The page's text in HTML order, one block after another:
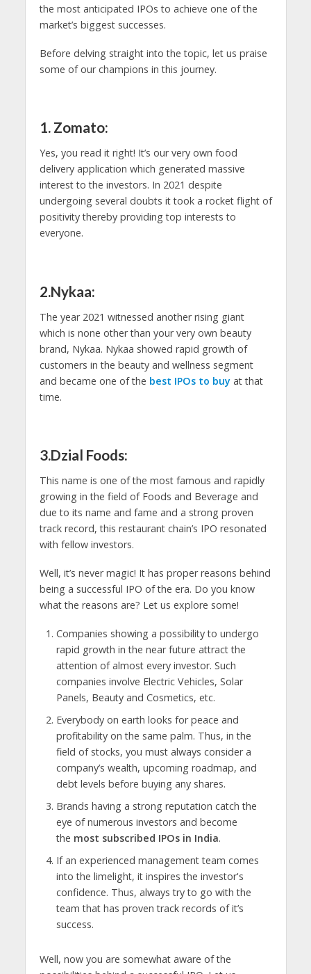
the most anticipated IPOs to achieve one of the
market’s biggest successes.
Before delving straight into the topic, let us praise
some of our champions in this journey.
1. Zomato:
Yes, you read it right! It’s our very own food
delivery application which generated massive
interest to the investors. In 2021 despite
undergoing several doubts it took a rocket flight of
positivity thereby providing top interests to
everyone.
2.Nykaa:
The year 2021 witnessed another rising giant
which is none other than your very own beauty
brand, Nykaa. Nykaa showed rapid growth of
customers in the beauty and wellness segment
and became one of the best IPOs to buyat that
time.
3.Dzial Foods:
This name is one of the most famous and rapidly
growing in the field of Foods and Beverage and
due to its name and fame and a strong proven
track record, this restaurant chain’s IPO resonated
with fellow investors.
Well, it’s never magic! It has proper reasons behind
being a successful IPO of the era. Do you know
what the reasons are? Let us explore some!
Companies showing a possibility to undergo
rapid growth in the near future attract the
attention of almost every investor. Such
companies involve Electric Vehicles, Solar
Panels, Beauty and Cosmetics, etc.
Everybody on earth looks for peace and
profitability on the same palm. Thus, in the
field of stocks, you must always consider a
company’s wealth, upcoming roadmap, and
debt levels before buying any shares.
Brands having a strong reputation catch the
eye of numerous investors and become
the most subscribed IPOs in India.
If an experienced management team comes
into the limelight, it inspires the investor's
confidence. Thus, always try to go with the
team that has proven track records of it’s
success.
Well, now you are somewhat aware of the